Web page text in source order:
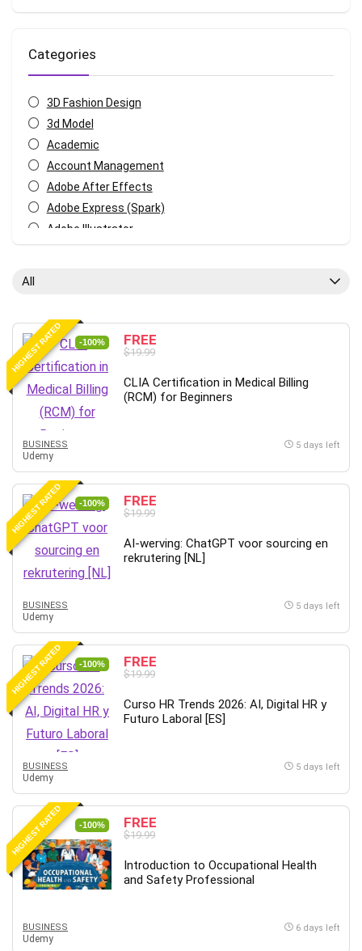
Categories
3D Fashion Design
3d Model
Academic
Account Management
Adobe After Effects
Adobe Express (Spark)
Adobe Illustrator
Android
Angular
Animation
Apache Spark
Aromatherapy
Artificial Intelligence (AI)
ASP.NET Core
AutoCAD
AWS
AWS Certified Security - Specialty
Azure DevOps
Big Data
Body Language
Bootstrap
Bug Bounty
Building Information Modeling (BIM)
Building Management System (BMS)
Business
Business Communication
Business English
Business Fundamentals
Business Plan
Business Strategy
C
CAD Software
CapCut
Caregiving
All
HIGHEST RATED -100% FREE
$19.99
CLIA Certification in Medical Billing
(RCM) for Beginners
BUSINESS
Udemy
5 days left
HIGHEST RATED -100% FREE
$19.99
AI-werving: ChatGPT voor sourcing en
rekrutering [NL]
BUSINESS
Udemy
5 days left
HIGHEST RATED -100% FREE
$19.99
Curso HR Trends 2026: AI, Digital HR y
Futuro Laboral [ES]
BUSINESS
Udemy
5 days left
HIGHEST RATED -100% FREE
$19.99
Introduction to Occupational Health
and Safety Professional
BUSINESS
Udemy
6 days left